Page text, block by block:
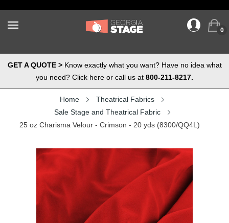
0
GET A QUOTE >Know exactly what you want? Have no idea what
you need? Click here or call us at 800-211-8217.
Home
Theatrical Fabrics
Sale Stage and Theatrical Fabric
25 oz Charisma Velour - Crimson - 20 yds (8300/QQ4L)